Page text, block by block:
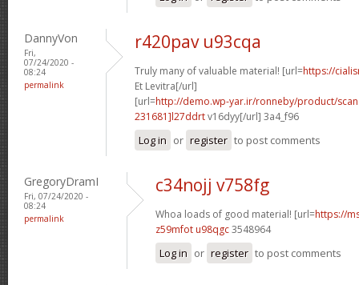
DannyVon
Fri,
07/24/2020 -
08:24
permalink
r420pav u93cqa
Truly many of valuable material! [url=https://
Et Levitra[/url]
[url=http://demo.wp-yar.ir/ronneby/product/
231681]l27ddrtv16dyy[/url] 3a4_f96
Log in or register to post comments
GregoryDramI
Fri, 07/24/2020 -
08:24
permalink
c34nojj v758fg
Whoa loads of good material! [url=https://
z59mfot u98qgc3548964
Log in or register to post comments